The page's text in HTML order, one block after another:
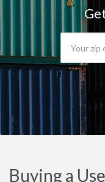
Buying a